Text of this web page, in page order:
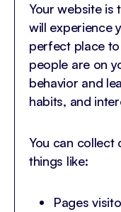
Your website is
will experience
perfect place
people are on
behavior and
habits, and
You can collect
things like:
Pages